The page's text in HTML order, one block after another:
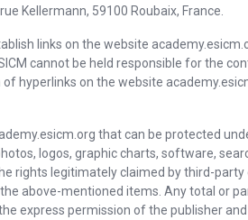
Kellermann, 59100 Roubaix, France.
links on the website
cannot be held responsible for the
hyperlinks on the website
that can be protected
logos, graphic charts, software,
rights legitimately claimed by third-
above-mentioned items. Any total or
express permission of the publisher